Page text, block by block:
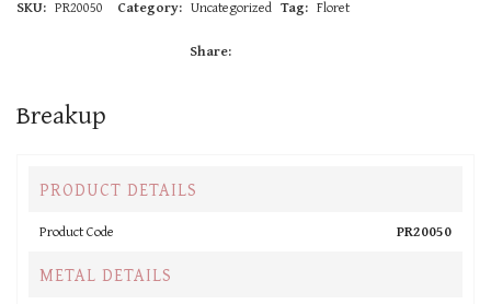
SKU: PR20050 Category: Uncategorized Tag: Floret
Share:
Breakup
PRODUCT DETAILS
Product Code PR20050
METAL DETAILS